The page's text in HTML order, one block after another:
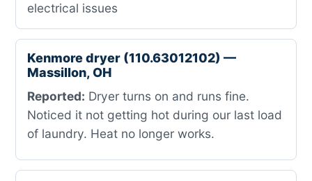
electrical issues
Kenmore dryer (110.63012102) —
Massillon, OH
Reported: Dryer turns on and runs fine.
Noticed it not getting hot during our last load
of laundry. Heat no longer works.